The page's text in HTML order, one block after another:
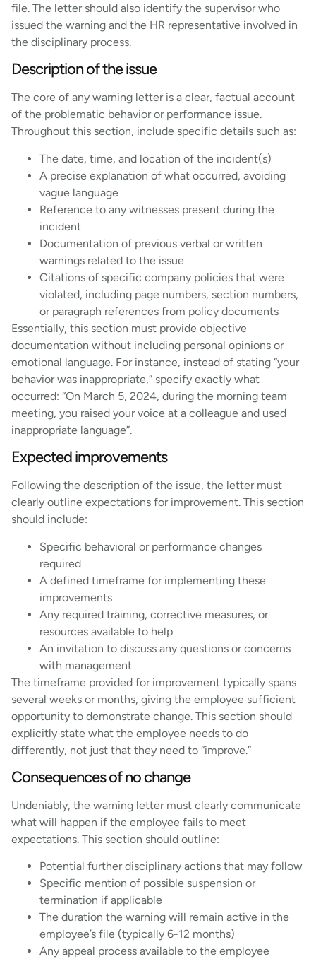
file. The letter should also identify the supervisor who
issued the warning and the HR representative involved in
the disciplinary process.
Description of the issue
The core of any warning letter is a clear, factual account
of the problematic behavior or performance issue.
Throughout this section, include specific details such as:
The date, time, and location of the incident(s)
A precise explanation of what occurred, avoiding
vague language
Reference to any witnesses present during the
incident
Documentation of previous verbal or written
warnings related to the issue
Citations of specific company policies that were
violated, including page numbers, section numbers,
or paragraph references from policy documents
Essentially, this section must provide objective
documentation without including personal opinions or
emotional language. For instance, instead of stating “your
behavior was inappropriate,” specify exactly what
occurred: “On March 5, 2024, during the morning team
meeting, you raised your voice at a colleague and used
inappropriate language”.
Expected improvements
Following the description of the issue, the letter must
clearly outline expectations for improvement. This section
should include:
Specific behavioral or performance changes
required
A defined timeframe for implementing these
improvements
Any required training, corrective measures, or
resources available to help
An invitation to discuss any questions or concerns
with management
The timeframe provided for improvement typically spans
several weeks or months, giving the employee sufficient
opportunity to demonstrate change. This section should
explicitly state what the employee needs to do
differently, not just that they need to “improve.”
Consequences of no change
Undeniably, the warning letter must clearly communicate
what will happen if the employee fails to meet
expectations. This section should outline:
Potential further disciplinary actions that may follow
Specific mention of possible suspension or
termination if applicable
The duration the warning will remain active in the
employee’s file (typically 6-12 months)
Any appeal process available to the employee